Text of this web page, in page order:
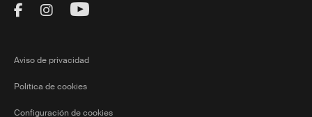
Visit Thule on Facebook (external link)
Visit Thule on Instagram (external link)
Visit Thule on Youtube (external
Aviso de privacidad
Política de cookies
Configuración de cookies